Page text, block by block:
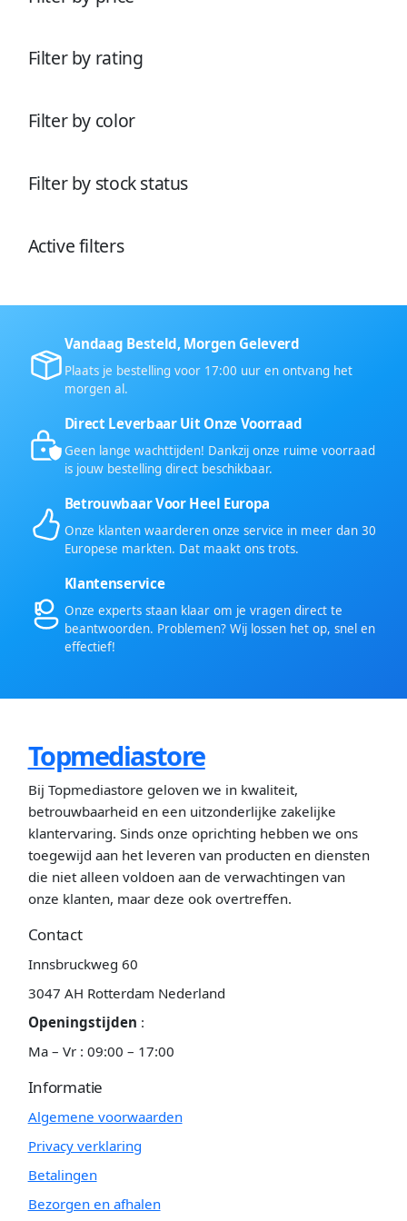
Filter by rating
Filter by color
Filter by stock status
Active filters
Vandaag Besteld, Morgen Geleverd
Plaats je bestelling voor 17:00 uur en ontvang het
morgen al.
Direct Leverbaar Uit Onze Voorraad
Geen lange wachttijden! Dankzij onze ruime voorraad
is jouw bestelling direct beschikbaar.
Betrouwbaar Voor Heel Europa
Onze klanten waarderen onze service in meer dan 30
Europese markten. Dat maakt ons trots.
Klantenservice
Onze experts staan klaar om je vragen direct te
beantwoorden. Problemen? Wij lossen het op, snel en
effectief!
Topmediastore
Bij Topmediastore geloven we in kwaliteit,
betrouwbaarheid en een uitzonderlijke zakelijke
klantervaring. Sinds onze oprichting hebben we ons
toegewijd aan het leveren van producten en diensten
die niet alleen voldoen aan de verwachtingen van
onze klanten, maar deze ook overtreffen.
Contact
Innsbruckweg 60
3047 AH Rotterdam Nederland
Openingstijden :
Ma – Vr : 09:00 – 17:00
Informatie
Algemene voorwaarden
Privacy verklaring
Betalingen
Bezorgen en afhalen